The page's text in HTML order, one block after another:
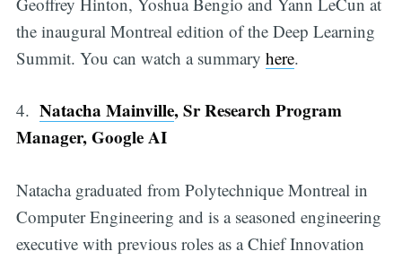
the inaugural Montreal edition of the Deep Learning
Summit. You can watch a summary here.
4. Natacha Mainville, Sr Research Program
Manager, Google AI
Natacha graduated from Polytechnique Montreal in
Computer Engineering and is a seasoned engineering
executive with previous roles as a Chief Innovation